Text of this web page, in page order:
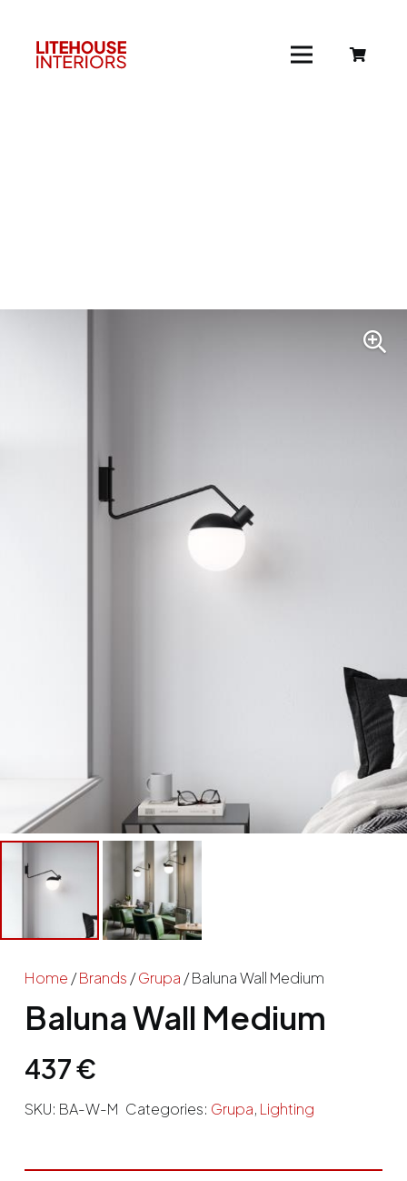
Home /Brands /Grupa / Baluna Wall Medium
Baluna Wall Medium
437€
SKU: BA-W-M Categories: Grupa, Lighting